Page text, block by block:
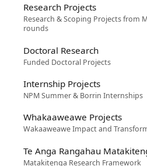
Research Projects
Research & Scoping Projects from
rounds
Doctoral Research
Funded Doctoral Projects
Internship Projects
NPM Summer & Borrin Internships
Whakaaweawe Projects
Wakaaweawe Impact and
Te Anga Rangahau
Matakitenga Research Framework